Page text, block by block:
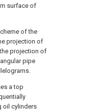
surface of
of the
projection of
projection of
pipe
a top
oil cylinders